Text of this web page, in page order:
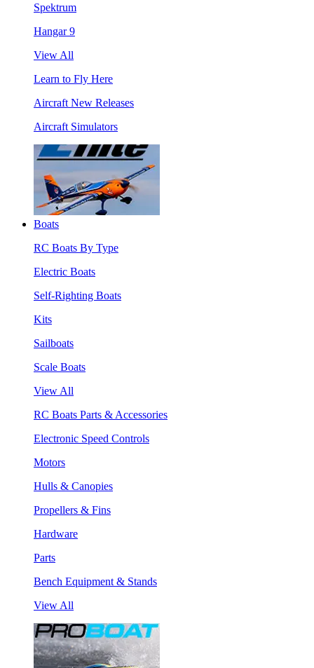
Spektrum
Hangar 9
View All
Learn to Fly Here
Aircraft New Releases
Aircraft Simulators
Boats
RC Boats By Type
Electric Boats
Self-Righting Boats
Kits
Sailboats
Scale Boats
View All
RC Boats Parts & Accessories
Electronic Speed Controls
Motors
Hulls & Canopies
Propellers & Fins
Hardware
Parts
Bench Equipment & Stands
View All